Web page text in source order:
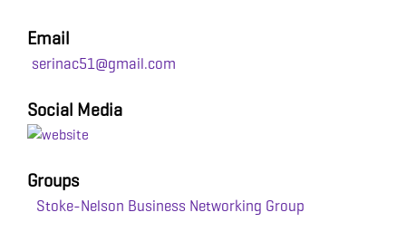
Email
serinac51@gmail.com
Social Media
Groups
Stoke-Nelson Business Networking Group